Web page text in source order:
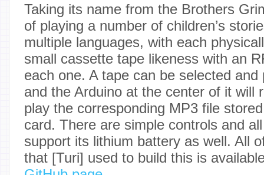
Taking its name from the Brothers
of playing a number of children’s
multiple languages, with each
small cassette tape likeness with an
each one. A tape can be selected
and the Arduino at the center of it will
play the corresponding MP3 file
card. There are simple controls and
support its lithium battery as well. All
that [Turi] used to build this is